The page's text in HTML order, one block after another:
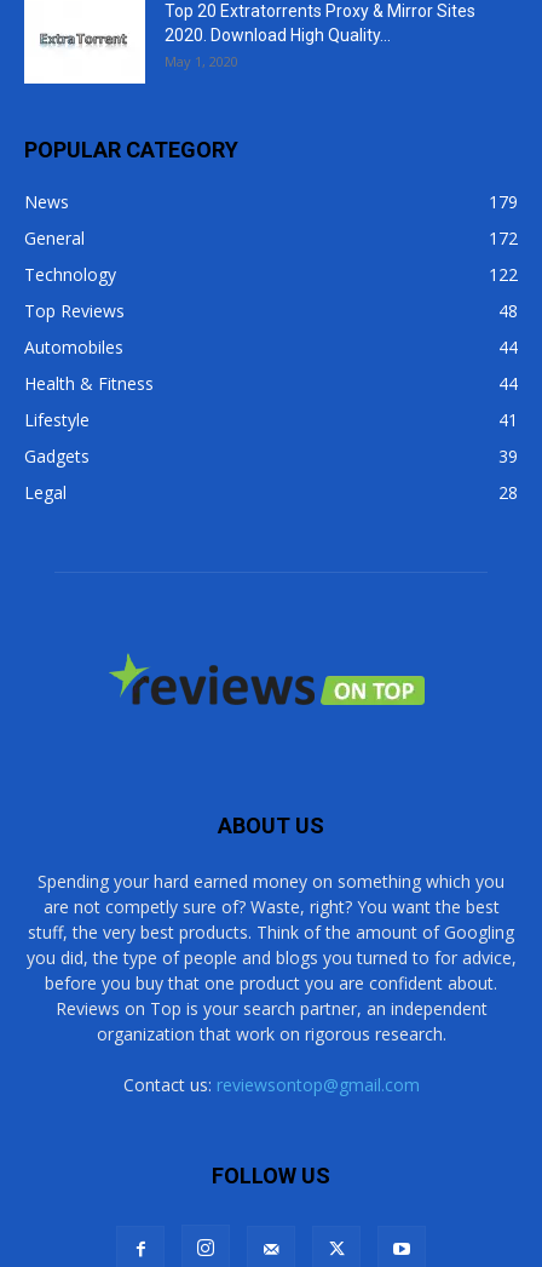
Top 20 Extratorrents Proxy & Mirror Sites
2020. Download High Quality...
May 1, 2020
POPULAR CATEGORY
News
179
General
172
Technology
122
Top Reviews
48
Automobiles
44
Health & Fitness
44
Lifestyle
41
Gadgets
39
Legal
28
ABOUT US
Spending your hard earned money on something which you
are not competly sure of? Waste, right? You want the best
stuff, the very best products. Think of the amount of Googling
you did, the type of people and blogs you turned to for advice,
before you buy that one product you are confident about.
Reviews on Top is your search partner, an independent
organization that work on rigorous research.
Contact us: reviewsontop@gmail.com
FOLLOW US